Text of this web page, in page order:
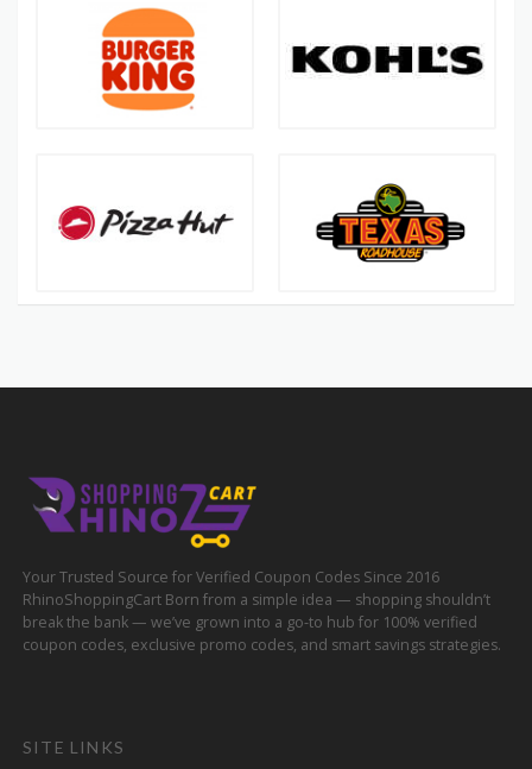
Your Trusted Source for Verified Coupon Codes Since 2016
RhinoShoppingCart Born from a simple idea — shopping shouldn’t
break the bank — we’ve grown into a go-to hub for 100% verified
coupon codes, exclusive promo codes, and smart savings strategies.
SITE LINKS